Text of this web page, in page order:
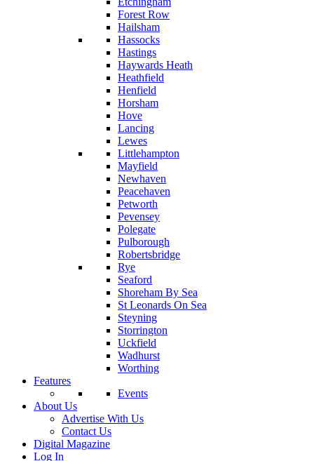
Forest Row
Hailsham
Hassocks
Hastings
Haywards Heath
Heathfield
Henfield
Horsham
Hove
Lancing
Lewes
Littlehampton
Mayfield
Newhaven
Peacehaven
Petworth
Pevensey
Polegate
Pulborough
Robertsbridge
Rye
Seaford
Shoreham By Sea
St Leonards On Sea
Steyning
Storrington
Uckfield
Wadhurst
Worthing
Features
Events
About Us
Advertise With Us
Contact Us
Digital Magazine
Log In